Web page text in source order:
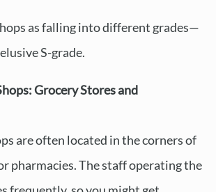
as falling into different grades—
S-grade.
Grocery Stores and
are often located in the corners of
pharmacies. The staff operating the